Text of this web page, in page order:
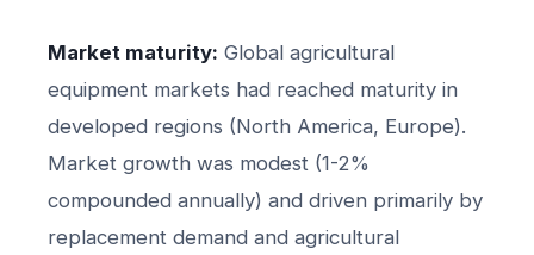
Market maturity: Global agricultural
equipment markets had reached maturity in
developed regions (North America, Europe).
Market growth was modest (1-2%
compounded annually) and driven primarily by
replacement demand and agricultural